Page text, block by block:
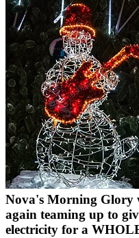
Nova's Morning Glory
again teaming up to
electricity for a